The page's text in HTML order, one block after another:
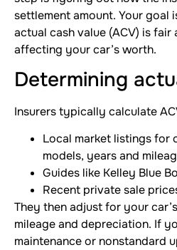
settlement amount. Your goal
actual cash value (ACV) is
affecting your car’s worth.
Determining
Insurers typically calculate
Local market listings for
models, years and
Guides like Kelley Blue
Recent private sale
They then adjust for your
mileage and depreciation. If
maintenance or nonstandard